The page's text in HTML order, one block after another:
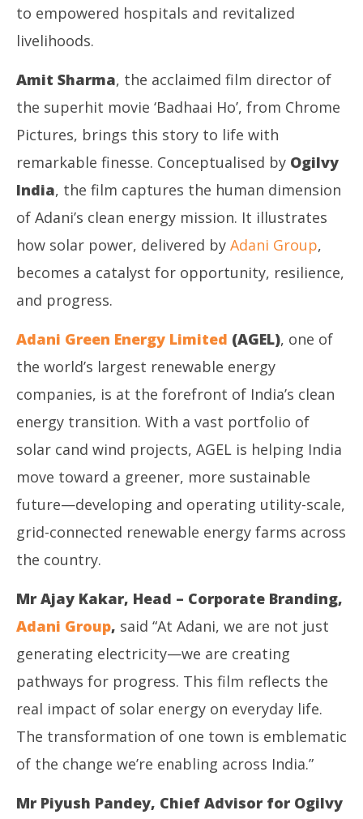
to empowered hospitals and revitalized
livelihoods.
Amit Sharma, the acclaimed film director of
the superhit movie ‘Badhaai Ho’, from Chrome
Pictures, brings this story to life with
remarkable finesse. Conceptualised by Ogilvy
India, the film captures the human dimension
of Adani’s clean energy mission. It illustrates
how solar power, delivered by Adani Group,
becomes a catalyst for opportunity, resilience,
and progress.
Adani Green Energy Limited (AGEL), one of
the world’s largest renewable energy
companies, is at the forefront of India’s clean
energy transition. With a vast portfolio of
solar cand wind projects, AGEL is helping India
move toward a greener, more sustainable
future—developing and operating utility-scale,
grid-connected renewable energy farms across
the country.
Mr Ajay Kakar, Head – Corporate Branding,
Adani Group, said “At Adani, we are not just
generating electricity—we are creating
pathways for progress. This film reflects the
real impact of solar energy on everyday life.
The transformation of one town is emblematic
of the change we’re enabling across India.”
Mr Piyush Pandey, Chief Advisor for Ogilvy